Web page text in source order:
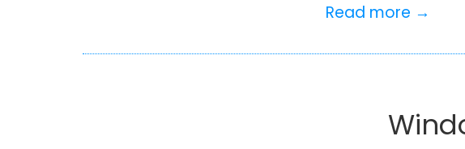
Read more →